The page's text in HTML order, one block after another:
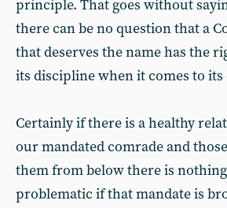
principle. That goes without
there can be no question that a
that deserves the name has the
its discipline when it comes to
Certainly if there is a healthy
our mandated comrade and
them from below there is
problematic if that mandate is